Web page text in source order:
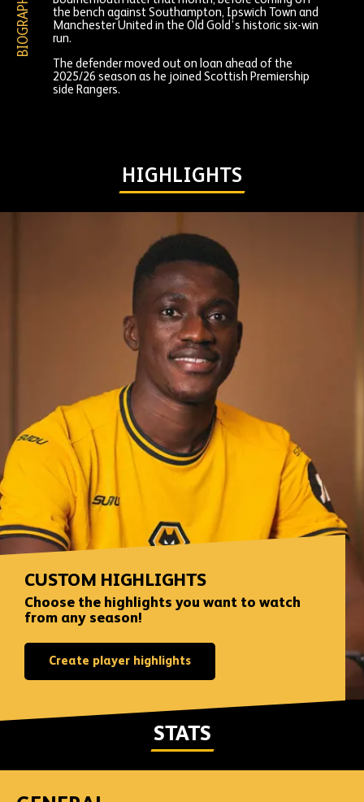
BIOGRAPHY
the bench against Southampton, Ipswich Town and
Manchester United in the Old Gold’s historic six-win
run.
The defender moved out on loan ahead of the
2025/26 season as he joined Scottish Premiership
side Rangers.
HIGHLIGHTS
CUSTOM HIGHLIGHTS
Choose the highlights you want to watch
from any season!
Create player highlights
STATS